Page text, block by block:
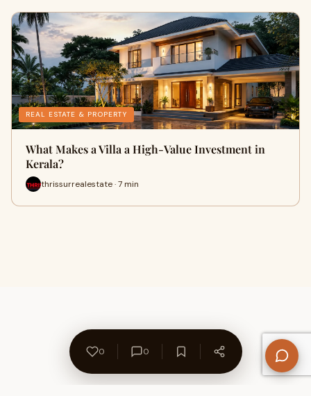
REAL ESTATE & PROPERTY
What Makes a Villa a High-Value Investment in
Kerala?
thrissurrealestate · 7 min
0 0